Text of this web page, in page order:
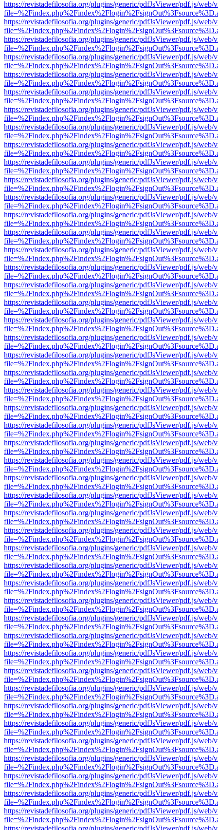
https://revistadefilosofia.org/plugins/generic/pdfJsViewer/pdf.js/web/
https://revistadefilosofia.org/plugins/generic/pdfJsViewer/pdf.js/web/
https://revistadefilosofia.org/plugins/generic/pdfJsViewer/pdf.js/web/
https://revistadefilosofia.org/plugins/generic/pdfJsViewer/pdf.js/web/
https://revistadefilosofia.org/plugins/generic/pdfJsViewer/pdf.js/web/
https://revistadefilosofia.org/plugins/generic/pdfJsViewer/pdf.js/web/
https://revistadefilosofia.org/plugins/generic/pdfJsViewer/pdf.js/web/
https://revistadefilosofia.org/plugins/generic/pdfJsViewer/pdf.js/web/
https://revistadefilosofia.org/plugins/generic/pdfJsViewer/pdf.js/web/
https://revistadefilosofia.org/plugins/generic/pdfJsViewer/pdf.js/web/
https://revistadefilosofia.org/plugins/generic/pdfJsViewer/pdf.js/web/
https://revistadefilosofia.org/plugins/generic/pdfJsViewer/pdf.js/web/
https://revistadefilosofia.org/plugins/generic/pdfJsViewer/pdf.js/web/
https://revistadefilosofia.org/plugins/generic/pdfJsViewer/pdf.js/web/
https://revistadefilosofia.org/plugins/generic/pdfJsViewer/pdf.js/web/
https://revistadefilosofia.org/plugins/generic/pdfJsViewer/pdf.js/web/
https://revistadefilosofia.org/plugins/generic/pdfJsViewer/pdf.js/web/
https://revistadefilosofia.org/plugins/generic/pdfJsViewer/pdf.js/web/
https://revistadefilosofia.org/plugins/generic/pdfJsViewer/pdf.js/web/
https://revistadefilosofia.org/plugins/generic/pdfJsViewer/pdf.js/web/
https://revistadefilosofia.org/plugins/generic/pdfJsViewer/pdf.js/web/
https://revistadefilosofia.org/plugins/generic/pdfJsViewer/pdf.js/web/
https://revistadefilosofia.org/plugins/generic/pdfJsViewer/pdf.js/web/
https://revistadefilosofia.org/plugins/generic/pdfJsViewer/pdf.js/web/
https://revistadefilosofia.org/plugins/generic/pdfJsViewer/pdf.js/web/
https://revistadefilosofia.org/plugins/generic/pdfJsViewer/pdf.js/web/
https://revistadefilosofia.org/plugins/generic/pdfJsViewer/pdf.js/web/
https://revistadefilosofia.org/plugins/generic/pdfJsViewer/pdf.js/web/
https://revistadefilosofia.org/plugins/generic/pdfJsViewer/pdf.js/web/
https://revistadefilosofia.org/plugins/generic/pdfJsViewer/pdf.js/web/
https://revistadefilosofia.org/plugins/generic/pdfJsViewer/pdf.js/web/
https://revistadefilosofia.org/plugins/generic/pdfJsViewer/pdf.js/web/
https://revistadefilosofia.org/plugins/generic/pdfJsViewer/pdf.js/web/
https://revistadefilosofia.org/plugins/generic/pdfJsViewer/pdf.js/web/
https://revistadefilosofia.org/plugins/generic/pdfJsViewer/pdf.js/web/
https://revistadefilosofia.org/plugins/generic/pdfJsViewer/pdf.js/web/
https://revistadefilosofia.org/plugins/generic/pdfJsViewer/pdf.js/web/
https://revistadefilosofia.org/plugins/generic/pdfJsViewer/pdf.js/web/
https://revistadefilosofia.org/plugins/generic/pdfJsViewer/pdf.js/web/
https://revistadefilosofia.org/plugins/generic/pdfJsViewer/pdf.js/web/
https://revistadefilosofia.org/plugins/generic/pdfJsViewer/pdf.js/web/
https://revistadefilosofia.org/plugins/generic/pdfJsViewer/pdf.js/web/
https://revistadefilosofia.org/plugins/generic/pdfJsViewer/pdf.js/web/
https://revistadefilosofia.org/plugins/generic/pdfJsViewer/pdf.js/web/
https://revistadefilosofia.org/plugins/generic/pdfJsViewer/pdf.js/web/
https://revistadefilosofia.org/plugins/generic/pdfJsViewer/pdf.js/web/
https://revistadefilosofia.org/plugins/generic/pdfJsViewer/pdf.js/web/
https://revistadefilosofia.org/plugins/generic/pdfJsViewer/pdf.js/web/